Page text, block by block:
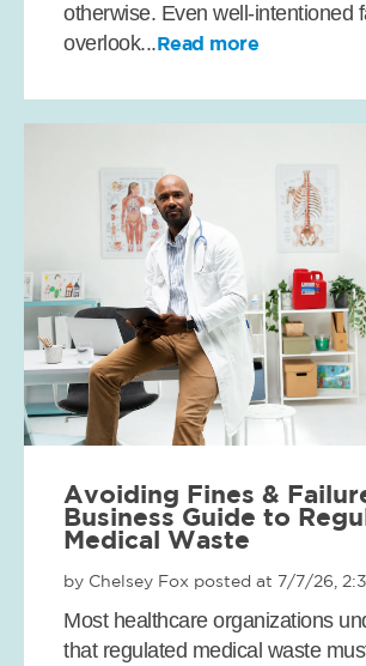
otherwise. Even well-intentioned
overlook... Read more
Avoiding Fines &
Business Guide to
Medical Waste
by Chelsey Fox posted at 7/7/26,
Most healthcare organizations
that regulated medical waste